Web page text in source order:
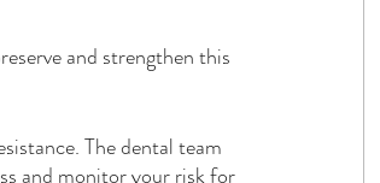
and strengthen this
The dental team
and monitor your risk for